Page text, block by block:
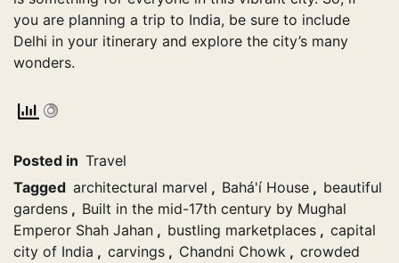
you are planning a trip to India, be sure to include
Delhi in your itinerary and explore the city’s many
wonders.
Posted in Travel
Tagged architectural marvel , Bahá'í House , beautiful
gardens , Built in the mid-17th century by Mughal
Emperor Shah Jahan , bustling marketplaces , capital
city of India , carvings , Chandni Chowk , crowded